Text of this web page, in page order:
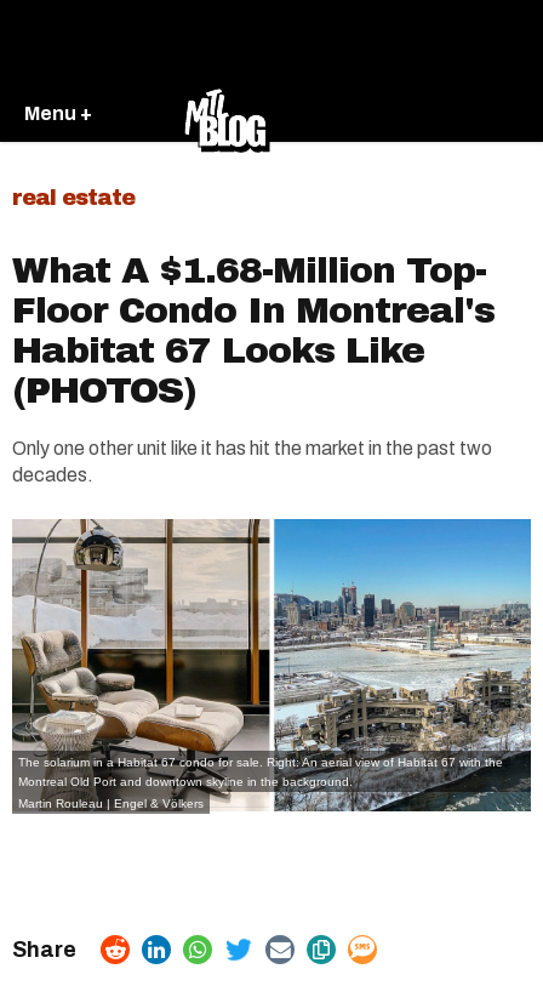
Menu +
real estate
What A $1.68-Million Top-
Floor Condo In Montreal's
Habitat 67 Looks Like
(PHOTOS)
Only one other unit like it has hit the market in the past two
decades.
The solarium in a Habitat 67 condo for sale. Right: An aerial view of Habitat 67 with the
Montreal Old Port and downtown skyline in the background.
Martin Rouleau | Engel & Völkers